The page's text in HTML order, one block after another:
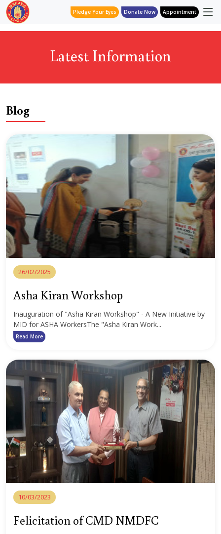
Pledge Your Eyes Donate Now Appointment
Latest Information
Blog
26/02/2025
Asha Kiran Workshop
Inauguration of "Asha Kiran Workshop" - A New Initiative by
MID for ASHA WorkersThe "Asha Kiran Work...
Read More
10/03/2023
Felicitation of CMD NMDFC